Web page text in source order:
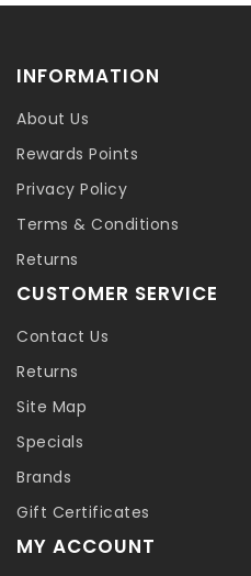
INFORMATION
About Us
Rewards Points
Privacy Policy
Terms & Conditions
Returns
CUSTOMER SERVICE
Contact Us
Returns
Site Map
Specials
Brands
Gift Certificates
MY ACCOUNT